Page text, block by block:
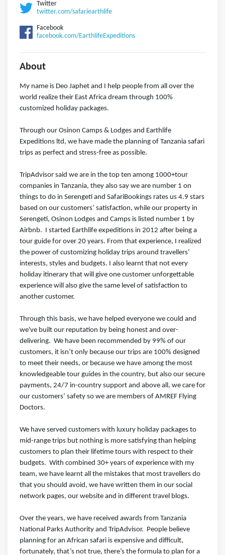
Twitter
twitter.com/safariearthlife
Facebook
facebook.com/EarthlifeExpeditions
About
My name is Deo Japhet and I help people from all over the
world realize their East Africa dream through 100%
customized holiday packages.
Through our Osinon Camps & Lodges and Earthlife
Expeditions ltd, we have made the planning of Tanzania safari
trips as perfect and stress-free as possible.⁣⁣⁣ ⁣⁣⁣
TripAdvisor said we are in the top ten among 1000+tour
companies in Tanzania, they also say we are number 1 on
things to do in Serengeti and SafariBookings rates us 4.9 stars
based on our customers’ satisfaction, while our property in
Serengeti, Osinon Lodges and Camps is listed number 1 by
Airbnb.⁣⁣⁣ ⁣⁣⁣ I started Earthlife expeditions in 2012 after being a
tour guide for over 20 years. From that experience, I realized
the power of customizing holiday trips around travellers’
interests, styles and budgets. I also learnt that not every
holiday itinerary that will give one customer unforgettable
experience will also give the same level of satisfaction to
another customer.⁣⁣⁣ ⁣⁣⁣
Through this basis, we have helped everyone we could and
we've built our reputation by being honest and over-
delivering.⁣⁣⁣ ⁣⁣⁣ We have been recommended by 99% of our
customers, it isn’t only because our trips are 100% designed
to meet their needs, or because we have among the most
knowledgeable tour guides in the country, but also our secure
payments, 24/7 in-country support and above all, we care for
our customers’ safety so we are members of AMREF Flying
Doctors.⁣⁣⁣ ⁣⁣⁣
We have served customers with luxury holiday packages to
mid-range trips but nothing is more satisfying than helping
customers to plan their lifetime tours with respect to their
budgets.⁣⁣⁣ ⁣⁣⁣ With combined 30+ years of experience with my
team, we have learnt all the mistakes that most travellers do
that you should avoid, we have written them in our social
network pages, our website and in different travel blogs⁣⁣⁣.
Over the years, we have received awards from Tanzania
National Parks Authority and TripAdvisor.⁣⁣⁣ ⁣⁣⁣ People believe
planning for an African safari is expensive and difficult,
fortunately, that’s not true, there’s the formula to plan for a